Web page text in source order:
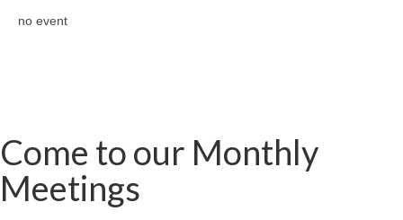
no event
Come to our Monthly
Meetings